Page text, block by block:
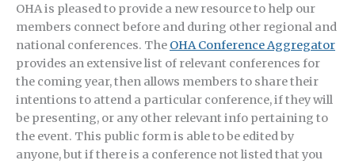
OHA is pleased to provide a new resource to help our
members connect before and during other regional and
national conferences. The OHA Conference Aggregator
provides an extensive list of relevant conferences for
the coming year, then allows members to share their
intentions to attend a particular conference, if they will
be presenting, or any other relevant info pertaining to
the event. This public form is able to be edited by
anyone, but if there is a conference not listed that you